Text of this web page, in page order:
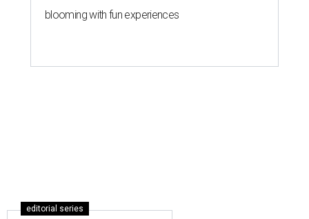
blooming with fun experiences
editorial series